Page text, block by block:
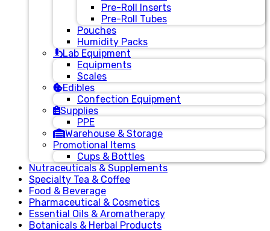
Pre-Roll Inserts
Pre-Roll Tubes
Pouches
Humidity Packs
Lab Equipment
Equipments
Scales
Edibles
Confection Equipment
Supplies
PPE
Warehouse & Storage
Promotional Items
Cups & Bottles
Nutraceuticals & Supplements
Specialty Tea & Coffee
Food & Beverage
Pharmaceutical & Cosmetics
Essential Oils & Aromatherapy
Botanicals & Herbal Products